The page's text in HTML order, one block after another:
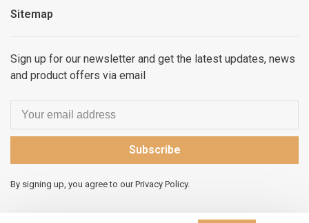
Sitemap
Sign up for our newsletter and get the latest updates, news
and product offers via email
Subscribe
By signing up, you agree to our Privacy Policy.